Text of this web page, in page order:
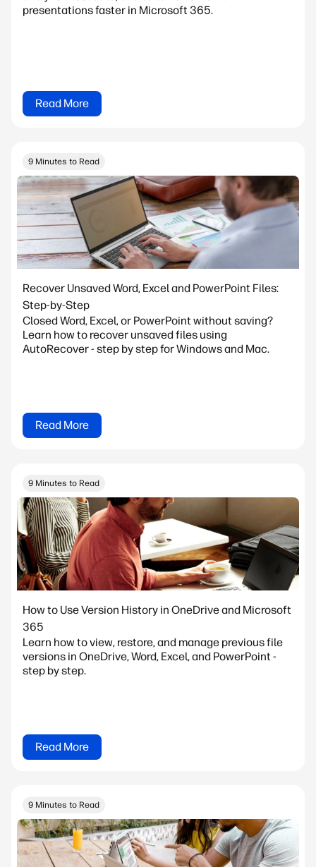
presentations faster in Microsoft 365.
Read More
9 Minutes to Read
Recover Unsaved Word, Excel and PowerPoint Files:
Step-by-Step
Closed Word, Excel, or PowerPoint without saving?
Learn how to recover unsaved files using
AutoRecover - step by step for Windows and Mac.
Read More
9 Minutes to Read
How to Use Version History in OneDrive and Microsoft
365
Learn how to view, restore, and manage previous file
versions in OneDrive, Word, Excel, and PowerPoint -
step by step.
Read More
9 Minutes to Read